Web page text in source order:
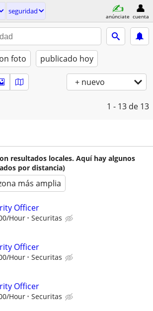
seguridad
anúnciate cuenta
foto publicado hoy
+ nuevo
1 - 13 de 13
resultados locales. Aquí hay algunos
por distancia)
más amplia
Officer
Hour Securitas
Officer
Hour Securitas
Officer
Hour Securitas